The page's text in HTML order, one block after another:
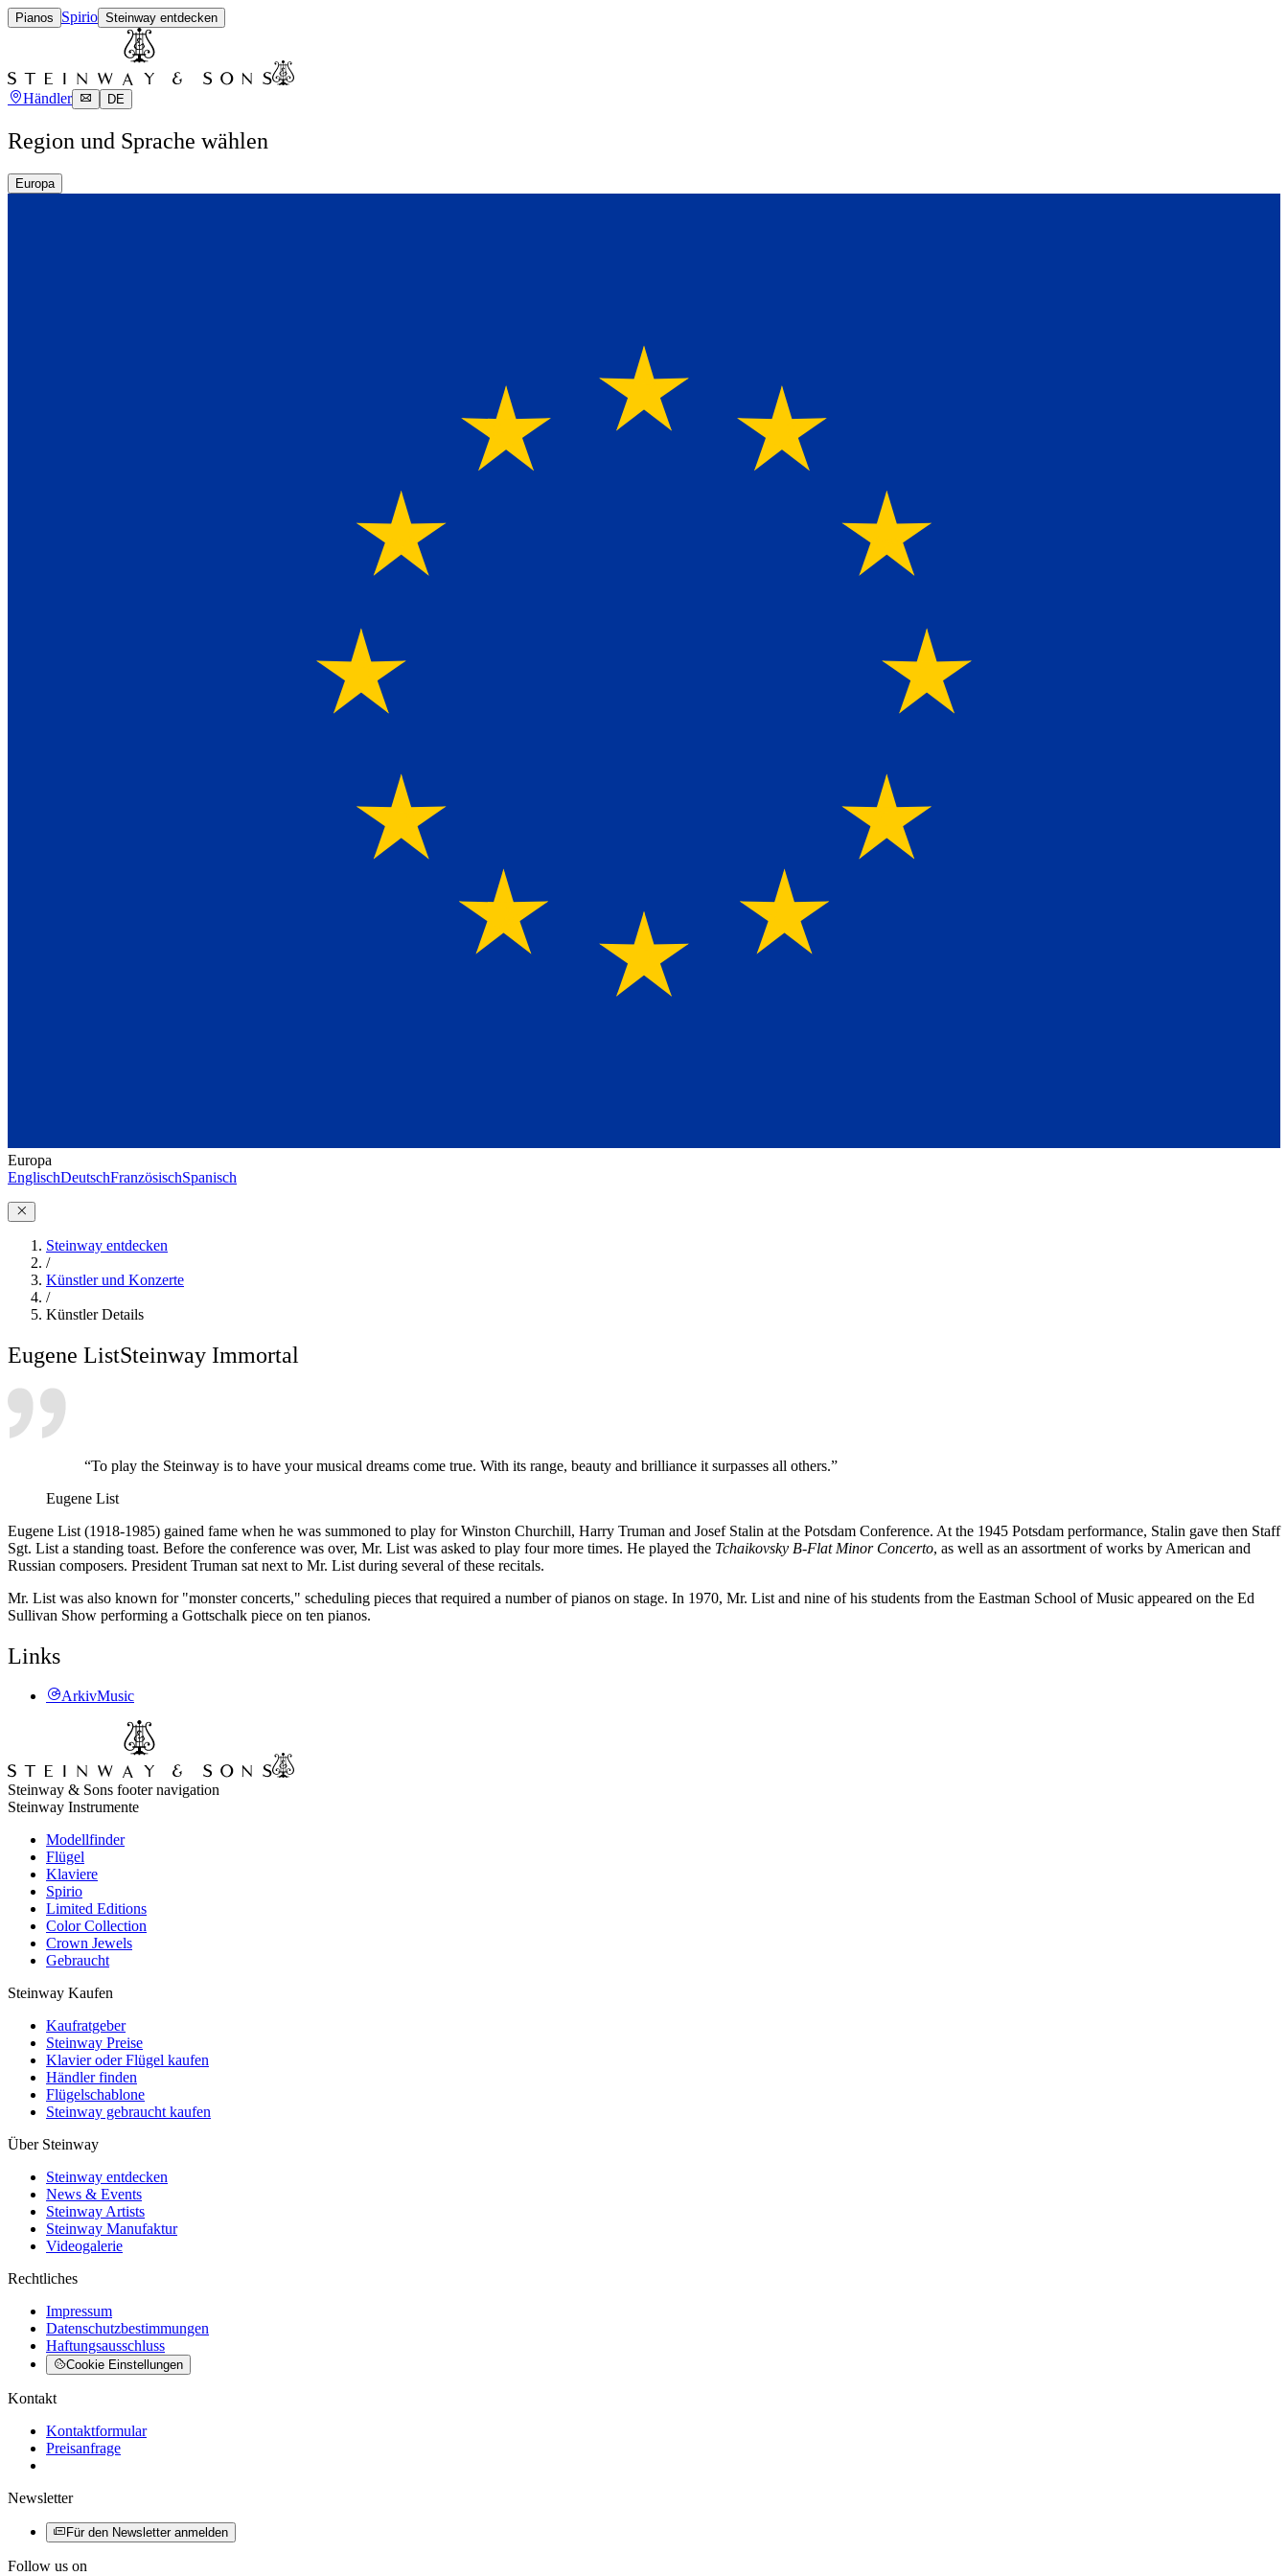
Pianos Spirio Steinway entdecken
Händler DE
Region und Sprache wählen
Europa
Europa
EnglischDeutschFranzösischSpanisch
Steinway entdecken
/
Künstler und Konzerte
/
Künstler Details
Eugene ListSteinway Immortal
“To play the Steinway is to have your musical dreams come true. With its range, beauty and brilliance it surpasses all others.”
Eugene List
Eugene List (1918-1985) gained fame when he was summoned to play for Winston Churchill, Harry Truman and Josef Stalin at the Potsdam Conference. At the 1945 Potsdam performance, Stalin gave then Staff
Sgt. List a standing toast. Before the conference was over, Mr. List was asked to play four more times. He played the Tchaikovsky B-Flat Minor Concerto, as well as an assortment of works by American and
Russian composers. President Truman sat next to Mr. List during several of these recitals.
Mr. List was also known for "monster concerts," scheduling pieces that required a number of pianos on stage. In 1970, Mr. List and nine of his students from the Eastman School of Music appeared on the Ed
Sullivan Show performing a Gottschalk piece on ten pianos.
Links
ArkivMusic
Steinway & Sons footer navigation
Steinway Instrumente
Modellfinder
Flügel
Klaviere
Spirio
Limited Editions
Color Collection
Crown Jewels
Gebraucht
Steinway Kaufen
Kaufratgeber
Steinway Preise
Klavier oder Flügel kaufen
Händler finden
Flügelschablone
Steinway gebraucht kaufen
Über Steinway
Steinway entdecken
News & Events
Steinway Artists
Steinway Manufaktur
Videogalerie
Rechtliches
Impressum
Datenschutzbestimmungen
Haftungsausschluss
Cookie Einstellungen
Kontakt
Kontaktformular
Preisanfrage
Newsletter
Für den Newsletter anmelden
Follow us on